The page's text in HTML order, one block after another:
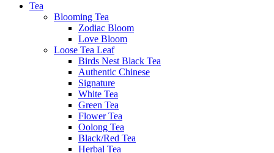
Tea
Blooming Tea
Zodiac Bloom
Love Bloom
Loose Tea Leaf
Birds Nest Black Tea
Authentic Chinese
Signature
White Tea
Green Tea
Flower Tea
Oolong Tea
Black/Red Tea
Herbal Tea